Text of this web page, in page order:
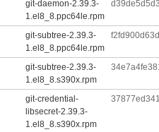
git-daemon-2.39.3-
1.el8_8.ppc64le.rpm
git-subtree-2.39.3-
1.el8_8.ppc64le.rpm
git-subtree-2.39.3-
1.el8_8.s390x.rpm
git-credential-
libsecret-2.39.3-
1.el8_8.s390x.rpm